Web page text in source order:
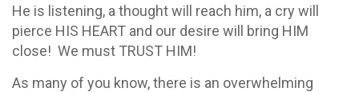
He is listening, a thought will reach him, a cry will
pierce HIS HEART and our desire will bring HIM
close! We must TRUST HIM!
As many of you know, there is an overwhelming